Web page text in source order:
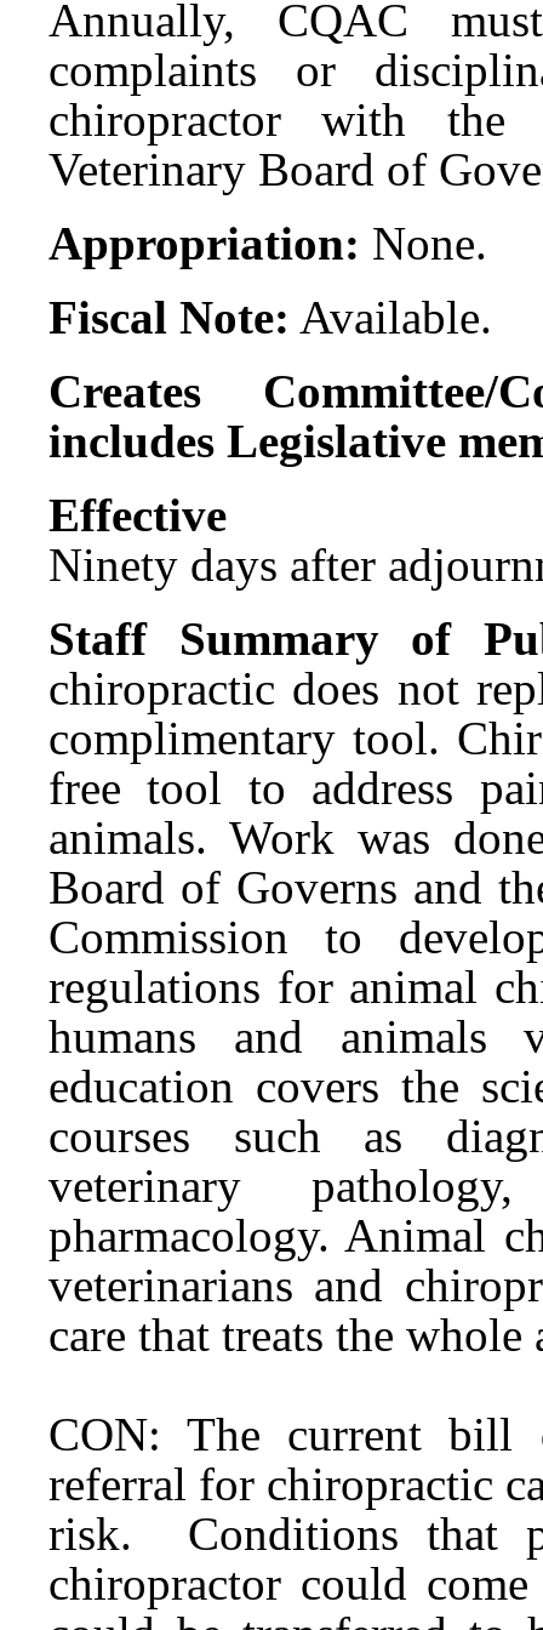
Annually, CQAC
complaints or
chiropractor with
Veterinary Board of
Appropriation: None.
Fiscal Note: Available.
Creates Committee/
includes Legislative
Ninety days after
Staff Summary of
chiropractic does not
complimentary tool.
free tool to address
animals. Work was
Board of Governs and
Commission to
regulations for animal
humans and animals
education covers the
courses such as
veterinary
pharmacology. Animal
veterinarians and
care that treats the whole
CON: The current bill
referral for chiropractic
risk. Conditions that
chiropractor could